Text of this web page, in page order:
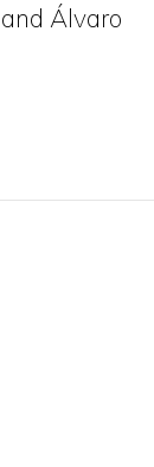
Álvaro